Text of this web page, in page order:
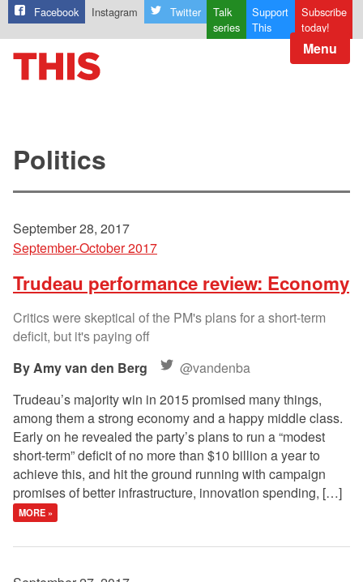
Facebook Instagram Twitter
Talk
series
Support
This
Subscribe
today!
Menu
Politics
September 28, 2017
September-October 2017
Trudeau performance review: Economy
Critics were skeptical of the PM's plans for a short-term
deficit, but it's paying off
Amy van den Berg
@vandenba
Trudeau’s majority win in 2015 promised many things,
among them a strong economy and a happy middle class.
Early on he revealed the party’s plans to run a “modest
short-term” deficit of no more than $10 billion a year to
achieve this, and hit the ground running with campaign
promises of better infrastructure, innovation spending, […]
MORE »